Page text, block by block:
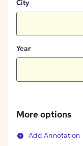
City
Year
More options
Add Annotation